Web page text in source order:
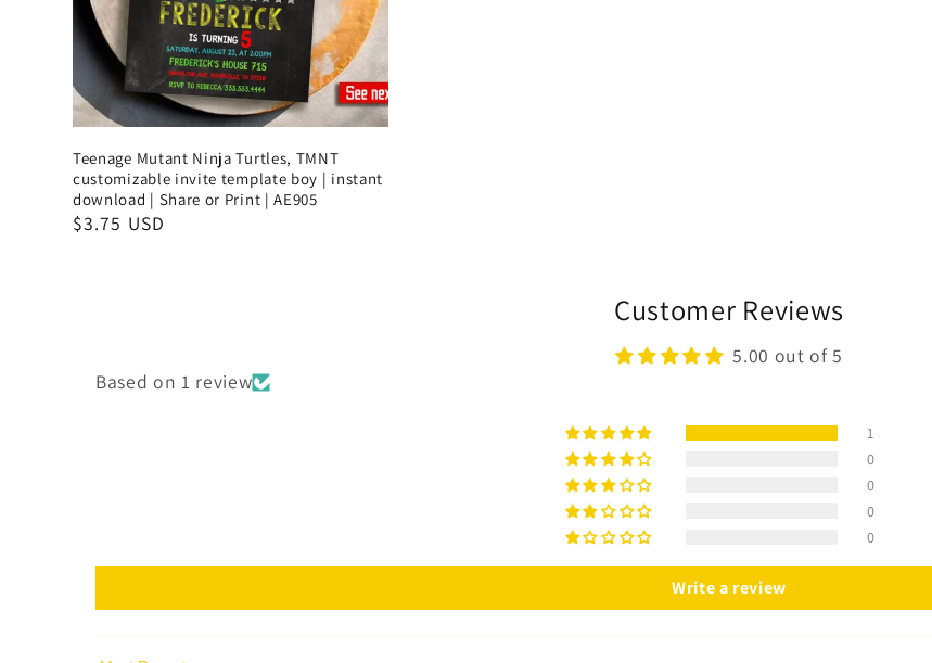
Teenage Mutant Ninja Turtles, TMNT
customizable invite template boy | instant
download | Share or Print | AE905
$3.75 USD
Customer Reviews
5.00 out of 5
Based on 1 review
1
0
0
0
0
Write a review